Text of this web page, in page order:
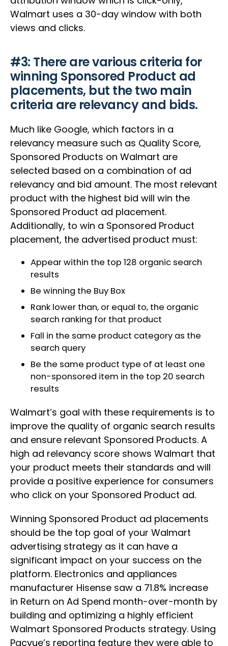
Walmart uses a 30-day window with both
views and clicks.
#3: There are various criteria for
winning Sponsored Product ad
placements, but the two main
criteria are relevancy and bids.
Much like Google, which factors in a
relevancy measure such as Quality Score,
Sponsored Products on Walmart are
selected based on a combination of ad
relevancy and bid amount. The most relevant
product with the highest bid will win the
Sponsored Product ad placement.
Additionally, to win a Sponsored Product
placement, the advertised product must:
Appear within the top 128 organic search
results
Be winning the Buy Box
Rank lower than, or equal to, the organic
search ranking for that product
Fall in the same product category as the
search query
Be the same product type of at least one
non-sponsored item in the top 20 search
results
Walmart’s goal with these requirements is to
improve the quality of organic search results
and ensure relevant Sponsored Products. A
high ad relevancy score shows Walmart that
your product meets their standards and will
provide a positive experience for consumers
who click on your Sponsored Product ad.
Winning Sponsored Product ad placements
should be the top goal of your Walmart
advertising strategy as it can have a
significant impact on your success on the
platform. Electronics and appliances
manufacturer Hisense saw a 71.8% increase
in Return on Ad Spend month-over-month by
building and optimizing a highly efficient
Walmart Sponsored Products strategy. Using
Pacvue’s reporting feature they were able to